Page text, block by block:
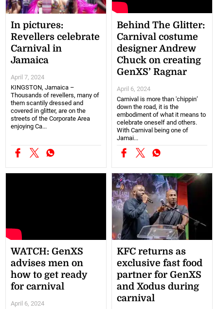
In pictures:
Revellers celebrate
Carnival in
Jamaica
April 7, 2024
KINGSTON, Jamaica –
Thousands of revellers, many of
them scantily dressed and
covered in glitter, are on the
streets of the Corporate Area
enjoying Ca...
Behind The Glitter:
Carnival costume
designer Andrew
Chuck on creating
GenXS’ Ragnar
April 6, 2024
Carnival is more than 'chippin’
down the road, it is the
embodiment of what it means to
celebrate oneself and others.
With Carnival being one of
Jamai...
WATCH: GenXS
advises men on
how to get ready
for carnival
April 6, 2024
KFC returns as
exclusive fast food
partner for GenXS
and Xodus during
carnival